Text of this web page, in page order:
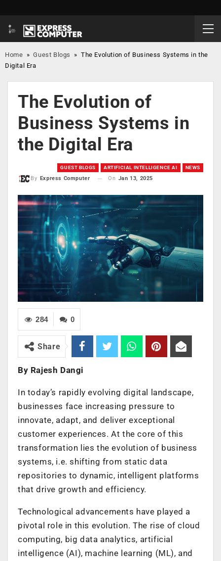
Home »Guest Blogs »The Evolution of Business Systems in the
Digital Era
The Evolution of
Business Systems in
the Digital Era
GUEST BLOGS ARTIFICIAL INTELLIGENCE AI NEWS
By Express Computer On Jan 13, 2025
0
284
Share
By Rajesh Dangi
In today’s rapidly evolving digital landscape,
businesses face increasing pressure to
innovate, adapt, and deliver exceptional
customer experiences. At the core of this
transformation lies the evolution of business
systems, i.e. shifting from static data
repositories to dynamic, intelligent platforms
that drive growth and efficiency.
Technological advancements have played a
pivotal role in this evolution. The rise of cloud
computing, big data analytics, artificial
intelligence (AI), machine learning (ML), and